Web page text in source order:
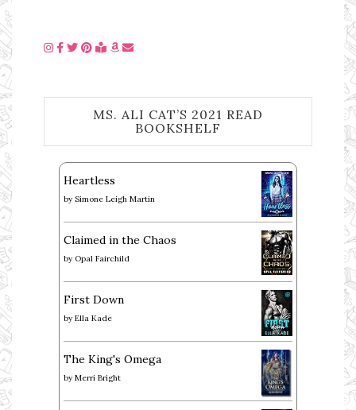
MS. ALI CAT’S 2021 READ
BOOKSHELF
Heartless
by Simone Leigh Martin
Claimed in the Chaos
by Opal Fairchild
First Down
by Ella Kade
The King's Omega
by Merri Bright